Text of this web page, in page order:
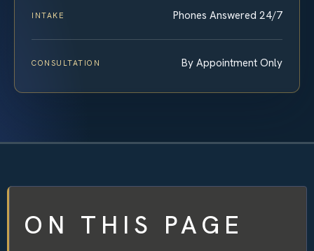
INTAKE Phones Answered 24/7
CONSULTATION By Appointment Only
ON THIS PAGE